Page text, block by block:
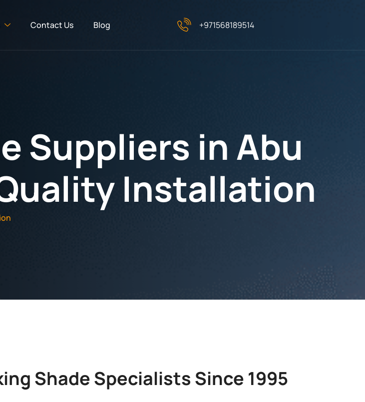
Contact Us Blog +971568189514
Suppliers in Abu
Installation
Shade Specialists Since 1995